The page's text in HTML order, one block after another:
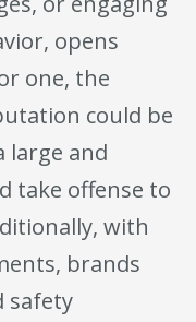
opens
one, the
could be
large and
take offense to
with
brands
safety